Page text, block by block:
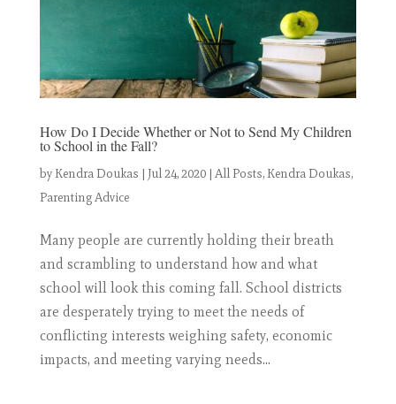
How Do I Decide Whether or Not to Send My Children
to School in the Fall?
by Kendra Doukas | Jul 24, 2020| All Posts, Kendra Doukas,
Parenting Advice
Many people are currently holding their breath
and scrambling to understand how and what
school will look this coming fall. School districts
are desperately trying to meet the needs of
conflicting interests weighing safety, economic
impacts, and meeting varying needs...